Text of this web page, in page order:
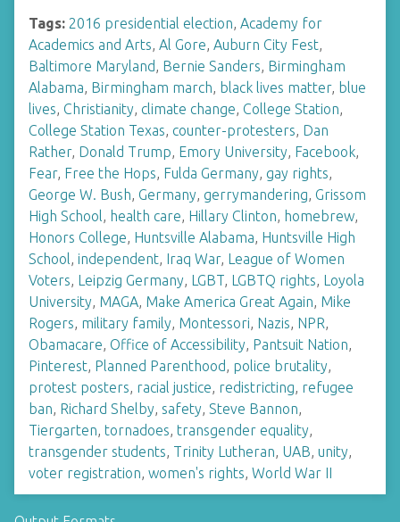
Tags: 2016 presidential election, Academy for
Academics and Arts, Al Gore, Auburn City Fest,
Baltimore Maryland, Bernie Sanders, Birmingham
Alabama, Birmingham march, black lives matter, blue
lives, Christianity, climate change, College Station,
College Station Texas, counter-protesters, Dan
Rather, Donald Trump, Emory University, Facebook,
Fear, Free the Hops, Fulda Germany, gay rights,
George W. Bush, Germany, gerrymandering, Grissom
High School, health care, Hillary Clinton, homebrew,
Honors College, Huntsville Alabama, Huntsville High
School, independent, Iraq War, League of Women
Voters, Leipzig Germany, LGBT, LGBTQ rights, Loyola
University, MAGA, Make America Great Again, Mike
Rogers, military family, Montessori, Nazis, NPR,
Obamacare, Office of Accessibility, Pantsuit Nation,
Pinterest, Planned Parenthood, police brutality,
protest posters, racial justice, redistricting, refugee
ban, Richard Shelby, safety, Steve Bannon,
Tiergarten, tornadoes, transgender equality,
transgender students, Trinity Lutheran, UAB, unity,
voter registration, women's rights, World War II